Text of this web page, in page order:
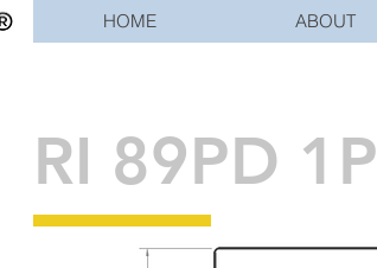
HOME ABOUT
RI 89PD 1P